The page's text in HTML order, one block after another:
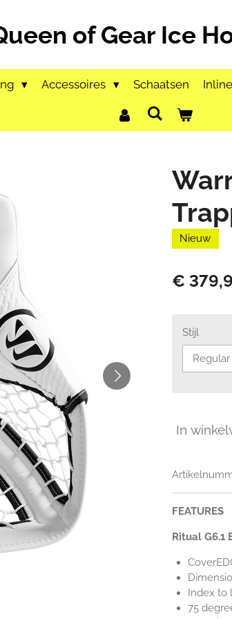
of Gear Ice
Accessoires Schaatsen
Nieuw
€
Stijl
In
FEATURES
Ritual G6.1
Index to
75